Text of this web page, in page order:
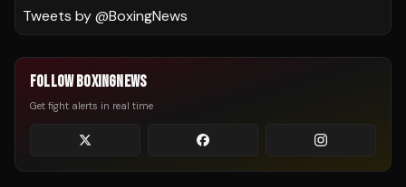
Tweets by @BoxingNews
FOLLOW BOXINGNEWS
Get fight alerts in real time